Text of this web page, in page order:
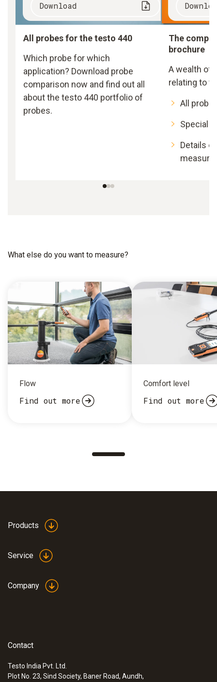
Download
All probes for the testo 440
Which probe for which
application? Download probe
comparison now and find out all
about the testo 440 portfolio of
probes.
The
brochure
A wealth of
relating to
All
Special
Details
What else do you want to measure?
Flow
Find out more
Comfort level
Find out more
Products
Service
Company
Contact
Testo India Pvt. Ltd.
Plot No. 23, Sind Society, Baner Road, Aundh,